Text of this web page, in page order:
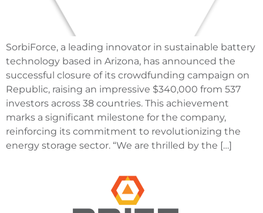
SorbiForce, a leading innovator in sustainable battery
technology based in Arizona, has announced the
successful closure of its crowdfunding campaign on
Republic, raising an impressive $340,000 from 537
investors across 38 countries. This achievement
marks a significant milestone for the company,
reinforcing its commitment to revolutionizing the
energy storage sector. “We are thrilled by the […]